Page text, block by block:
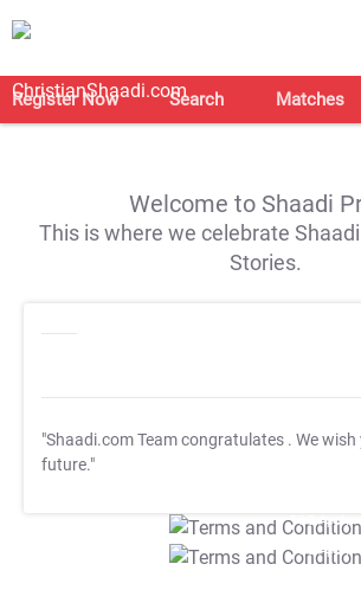
Register Now Search Matches
Welcome to Shaadi
This is where we celebrate
Stories.
"Shaadi.com Team congratulates . We
future."
T&C Apply
T&C Apply